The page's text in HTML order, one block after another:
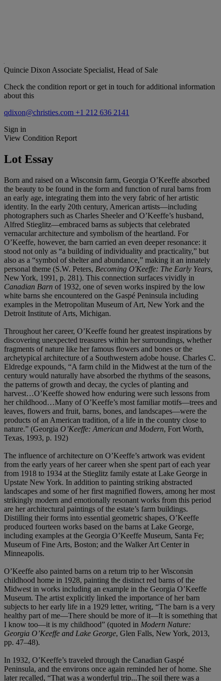
Quincie Dixon Associate Specialist, Head of Sale
Check the condition report or get in touch for additional information
about this
qdixon@christies.com +1 212 636 2141
Sign in
View Condition Report
Lot Essay
Born and raised on a Wisconsin farm, Georgia O’Keeffe absorbed
the beauty to be found in the form and function of rural barns from
an early age, integrating them into the very fabric of her artistic
identity. In the early 20th century, American artists—including
photographers such as Charles Sheeler and O’Keeffe’s husband,
Alfred Stieglitz—embraced barns as subjects that celebrated
vernacular architecture and symbolism of the heartland. For
O’Keeffe, however, the barn carried an even deeper resonance: it
stood not only as “a building of individuality and practicality,” but
also as a “symbol of shelter and abundance,” making it an innately
personal theme (S.W. Peters, Becoming O'Keeffe: The Early Years,
New York, 1991, p. 281). This connection surfaces vividly in
Canadian Barn of 1932, one of seven works inspired by the low
white barns she encountered on the Gaspé Peninsula including
examples in the Metropolitan Museum of Art, New York and the
Detroit Institute of Arts, Michigan.
Throughout her career, O’Keeffe found her greatest inspirations by
discovering unexpected treasures within her surroundings, whether
fragments of nature like her famous flowers and bones or the
archetypical architecture of a Southwestern adobe house. Charles C.
Eldredge expounds, “A farm child in the Midwest at the turn of the
century would naturally have absorbed the rhythms of the seasons,
the patterns of growth and decay, the cycles of planting and
harvest…O’Keeffe showed how enduring were such lessons from
her childhood…Many of O’Keeffe’s most familiar motifs—trees and
leaves, flowers and fruit, barns, bones, and landscapes—were the
products of an American tradition, of a life in the country close to
nature.” (Georgia O’Keeffe: American and Modern, Fort Worth,
Texas, 1993, p. 192)
The influence of architecture on O’Keeffe’s artwork was evident
from the early years of her career when she spent part of each year
from 1918 to 1934 at the Stieglitz family estate at Lake George in
Upstate New York. In addition to painting striking abstracted
landscapes and some of her first magnified flowers, among her most
strikingly modern and emotionally resonant works from this period
are her architectural paintings of the estate’s farm buildings.
Distilling their forms into essential geometric shapes, O’Keeffe
produced fourteen works based on the barns at Lake George,
including examples at the Georgia O’Keeffe Museum, Santa Fe;
Museum of Fine Arts, Boston; and the Walker Art Center in
Minneapolis.
O’Keeffe also painted barns on a return trip to her Wisconsin
childhood home in 1928, painting the distinct red barns of the
Midwest in works including an example in the Georgia O’Keeffe
Museum. The artist explicitly linked the importance of her barn
subjects to her early life in a 1929 letter, writing, “The barn is a very
healthy part of me—There should be more of it—It is something that
I know too—it is my childhood” (quoted in Modern Nature:
Georgia O’Keeffe and Lake George, Glen Falls, New York, 2013,
pp. 47–48).
In 1932, O’Keeffe’s traveled through the Canadian Gaspé
Peninsula, and the environs once again reminded her of home. She
later recalled, “That was a wonderful trip...The soil there was a